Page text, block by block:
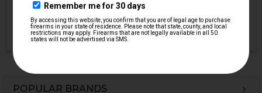
POPULAR BRANDS
$11.95
HKP-22310
$5.95